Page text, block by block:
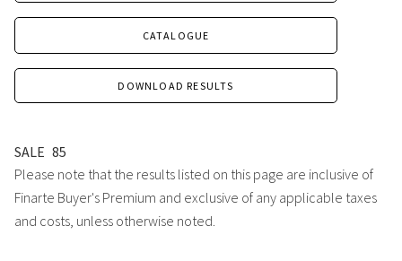
CATALOGUE
DOWNLOAD RESULTS
SALE 85
Please note that the results listed on this page are inclusive of
Finarte Buyer's Premium and exclusive of any applicable taxes
and costs, unless otherwise noted.